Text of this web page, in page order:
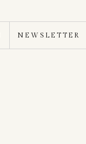
NEWSLETTER